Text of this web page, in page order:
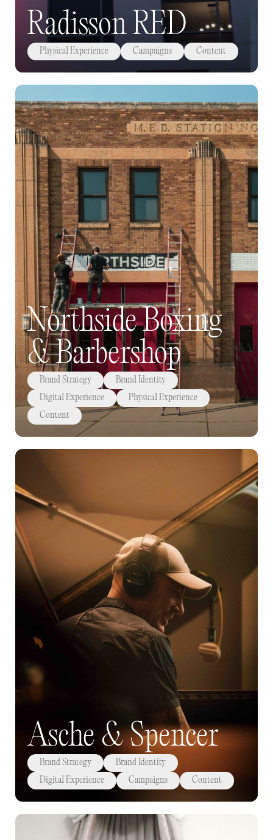
Radisson RED
Physical Experience Campaigns Content
Northside Boxing
& Barbershop
Brand Strategy
Brand Identity
Digital Experience
Physical Experience
Content
Asche & Spencer
Brand Strategy
Brand Identity
Digital Experience
Campaigns Content